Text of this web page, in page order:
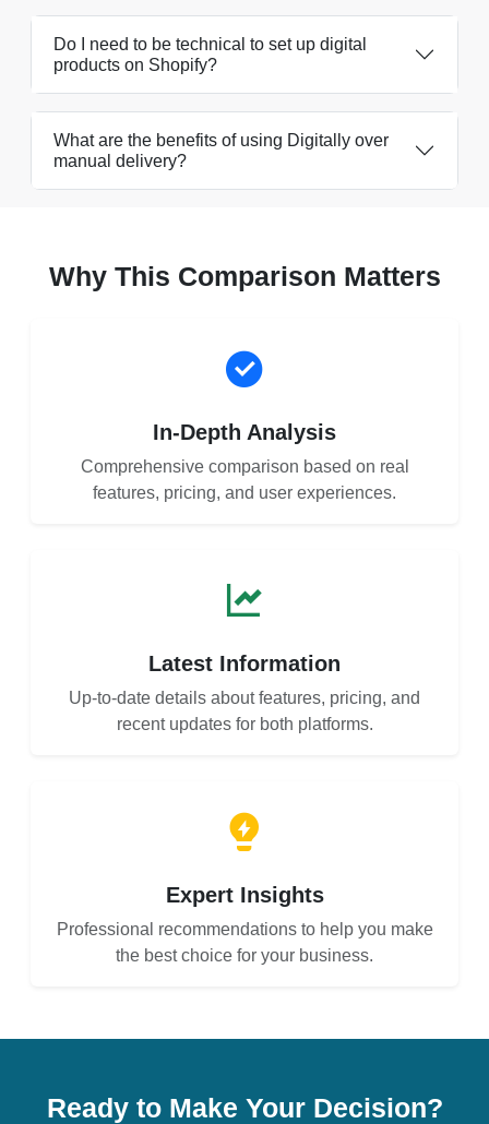
Do I need to be technical to set up digital
products on Shopify?
What are the benefits of using Digitally over
manual delivery?
Why This Comparison Matters
In-Depth Analysis
Comprehensive comparison based on real
features, pricing, and user experiences.
Latest Information
Up-to-date details about features, pricing, and
recent updates for both platforms.
Expert Insights
Professional recommendations to help you make
the best choice for your business.
Ready to Make Your Decision?